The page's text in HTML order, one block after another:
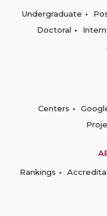
Undergraduate
Doctoral
Centers
Rankings